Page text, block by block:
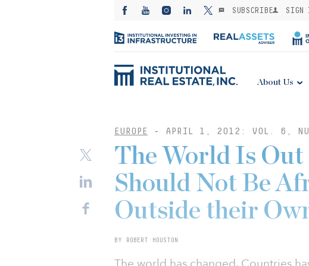
SUBSCRIBE SIGN
About Us
EUROPE - APRIL 1, 2012: VOL. 6,
The World Is
Should Not Be
Outside their
BY ROBERT HOUSTON